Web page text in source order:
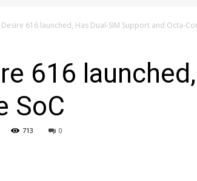
Desire 616 launched, Has Dual-SIM Support and Octa-
616
SoC
713 0